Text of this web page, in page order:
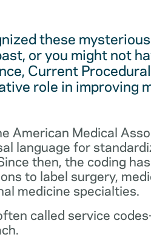
these
or you might not
Current
role in improving
American Medical
language for
then, the coding
to label surgery,
medicine specialties.
called service